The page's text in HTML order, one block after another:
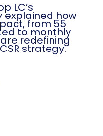
LC’s
explained how
from 55
to monthly
redefining
strategy.